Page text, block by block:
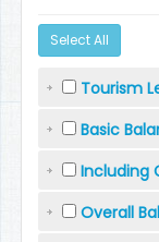
Select All
Tourism
Basic
Including
Overall